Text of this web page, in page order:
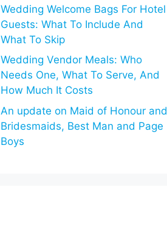
Wedding Welcome Bags For Hotel
Guests: What To Include And
What To Skip
Wedding Vendor Meals: Who
Needs One, What To Serve, And
How Much It Costs
An update on Maid of Honour and
Bridesmaids, Best Man and Page
Boys